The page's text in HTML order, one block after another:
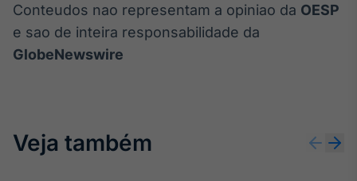
Conteudos nao representam a opiniao da OESP
e sao de inteira responsabilidade da
GlobeNewswire
Veja também